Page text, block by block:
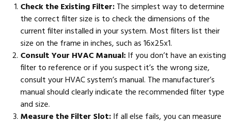
Check the Existing Filter:The simplest way to determine
the correct filter size is to check the dimensions of the
current filter installed in your system. Most filters list their
size on the frame in inches, such as 16x25x1.
Consult Your HVAC Manual:If you don’t have an existing
filter to reference or if you suspect it’s the wrong size,
consult your HVAC system’s manual. The manufacturer’s
manual should clearly indicate the recommended filter type
and size.
Measure the Filter Slot:If all else fails, you can measure